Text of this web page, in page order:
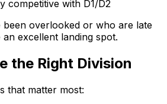
competitive with D1/D2
overlooked or who are late
excellent landing spot.
the Right Division
that matter most: